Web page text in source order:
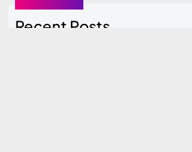
Recent Posts